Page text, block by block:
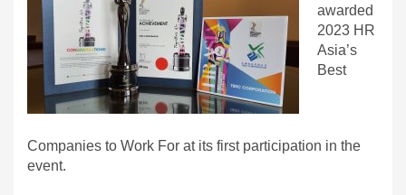
awarded
2023 HR
Asia’s
Best
Companies to Work For at its first participation in the
event.